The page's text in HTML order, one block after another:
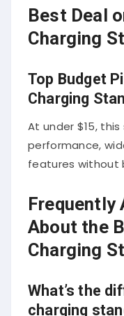
Best Deal
Charging
Top Budget
Charging
At under $15,
performance,
features without
Frequently
About the
Charging
What’s the
charging